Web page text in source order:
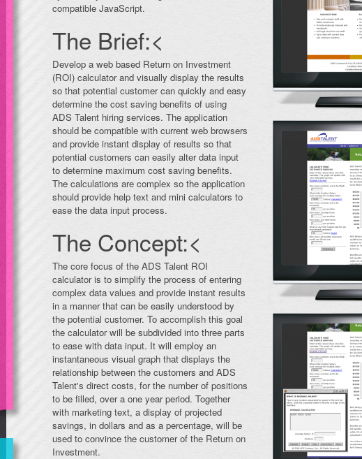
compatible JavaScript.
The Brief:<
Develop a web based Return on Investment
(ROI) calculator and visually display the results
so that potential customer can quickly and easy
determine the cost saving benefits of using
ADS Talent hiring services. The application
should be compatible with current web browsers
and provide instant display of results so that
potential customers can easily alter data input
to determine maximum cost saving benefits.
The calculations are complex so the application
should provide help text and mini calculators to
ease the data input process.
The Concept:<
The core focus of the ADS Talent ROI
calculator is to simplify the process of entering
complex data values and provide instant results
in a manner that can be easily understood by
the potential customer. To accomplish this goal
the calculator will be subdivided into three parts
to ease with data input. It will employ an
instantaneous visual graph that displays the
relationship between the customers and ADS
Talent's direct costs, for the number of positions
to be filled, over a one year period. Together
with marketing text, a display of projected
savings, in dollars and as a percentage, will be
used to convince the customer of the Return on
Investment.